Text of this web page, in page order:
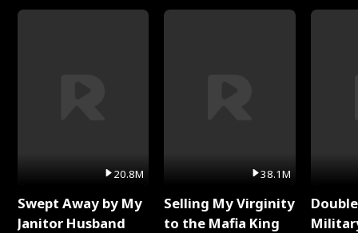
20.8M
Swept Away by My
Janitor Husband
38.1M
Selling My Virginity
to the Mafia King